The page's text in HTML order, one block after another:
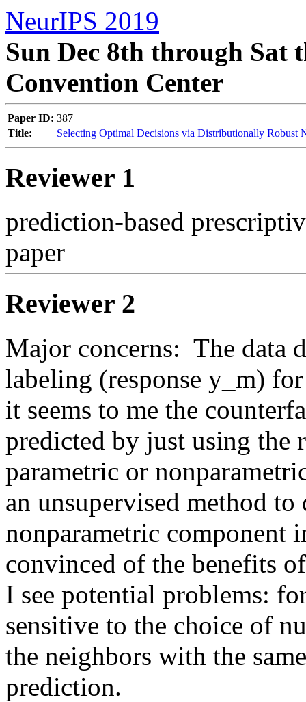
NeurIPS 2019
Sun Dec 8th through Sat
Convention Center
Paper ID: 387
Title:
Selecting Optimal Decisions via Distributionally Robust
Reviewer 1
prediction-based
paper
Reviewer 2
Major concerns:  The data
labeling (response y_m)
it seems to me the
predicted by just using the
parametric or
an unsupervised method
nonparametric component
convinced of the benefits
I see potential problems:
sensitive to the choice of
the neighbors with the
prediction.